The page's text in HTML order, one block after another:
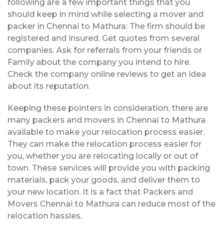
following are a few important things that you
should keep in mind while selecting a mover and
packer in Chennai to Mathura: The firm should be
registered and insured. Get quotes from several
companies. Ask for referrals from your friends or
Family about the company you intend to hire.
Check the company online reviews to get an idea
about its reputation.
Keeping these pointers in consideration, there are
many packers and movers in Chennai to Mathura
available to make your relocation process easier.
They can make the relocation process easier for
you, whether you are relocating locally or out of
town. These services will provide you with packing
materials, pack your goods, and deliver them to
your new location. It is a fact that Packers and
Movers Chennai to Mathura can reduce most of the
relocation hassles.